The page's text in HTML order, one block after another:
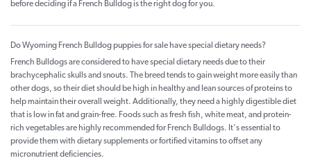
before deciding if a French Bulldog is the right dog for you.
Do Wyoming French Bulldog puppies for sale have special dietary needs?
French Bulldogs are considered to have special dietary needs due to their
brachycephalic skulls and snouts. The breed tends to gain weight more easily than
other dogs, so their diet should be high in healthy and lean sources of proteins to
help maintain their overall weight. Additionally, they need a highly digestible diet
that is low in fat and grain-free. Foods such as fresh fish, white meat, and protein-
rich vegetables are highly recommended for French Bulldogs. It's essential to
provide them with dietary supplements or fortified vitamins to offset any
micronutrient deficiencies.